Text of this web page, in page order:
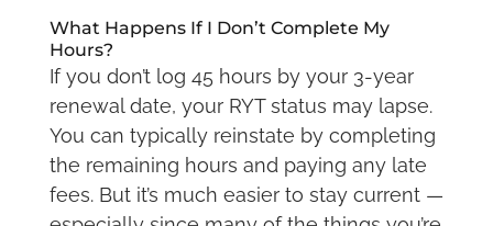
What Happens If I Don’t Complete My
Hours?
If you don’t log 45 hours by your 3-year
renewal date, your RYT status may lapse.
You can typically reinstate by completing
the remaining hours and paying any late
fees. But it’s much easier to stay current —